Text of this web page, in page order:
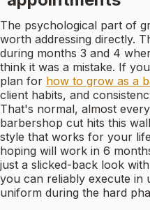
The psychological part of
worth addressing directly.
during months 3 and 4
think it was a mistake. If
plan for how to grow as a
client habits, and
That's normal, almost
barbershop cut hits this
style that works for your
hoping will work in 6
just a slicked-back look
you can reliably execute in
uniform during the hard